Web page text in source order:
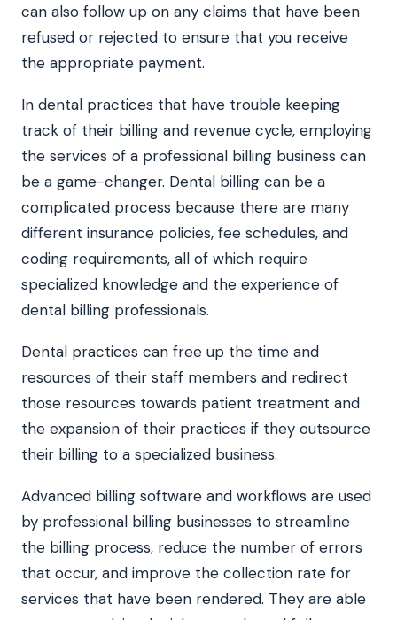
can also follow up on any claims that have been
refused or rejected to ensure that you receive
the appropriate payment.
In dental practices that have trouble keeping
track of their billing and revenue cycle, employing
the services of a professional billing business can
be a game-changer. Dental billing can be a
complicated process because there are many
different insurance policies, fee schedules, and
coding requirements, all of which require
specialized knowledge and the experience of
dental billing professionals.
Dental practices can free up the time and
resources of their staff members and redirect
those resources towards patient treatment and
the expansion of their practices if they outsource
their billing to a specialized business.
Advanced billing software and workflows are used
by professional billing businesses to streamline
the billing process, reduce the number of errors
that occur, and improve the collection rate for
services that have been rendered. They are able